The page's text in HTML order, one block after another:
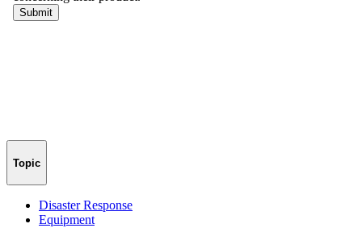
Topic
Disaster Response
Equipment